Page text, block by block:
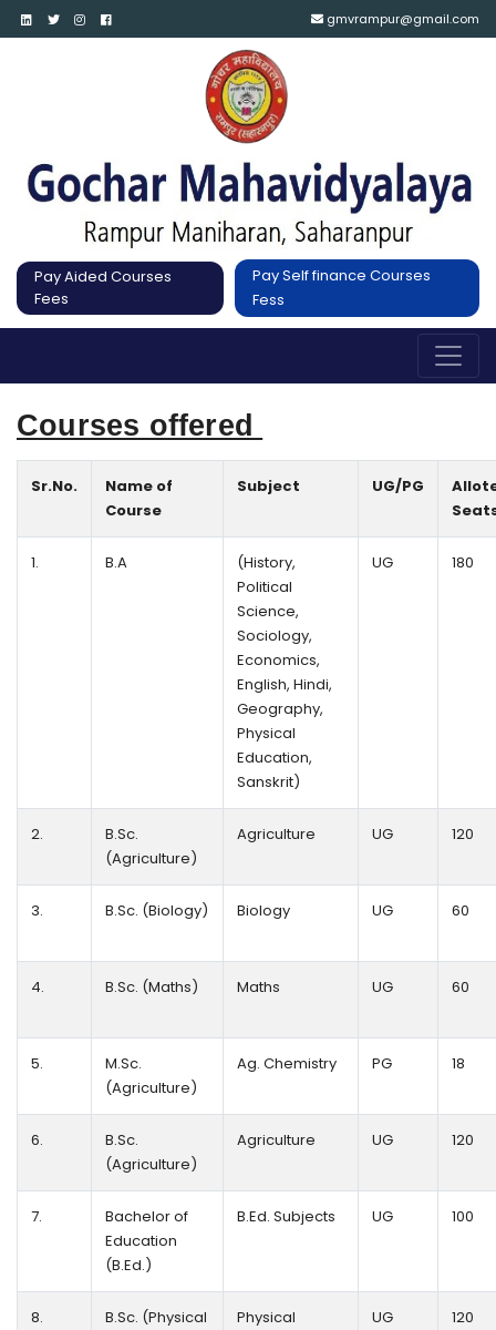
gmvrampur@gmail.com
Pay Aided Courses
Fees
Pay Self finance Courses
Fess
Courses offered
Sr.No.
Name of
Course
Subject UG/PG
1. B.A
(History,
Political
Science,
Sociology,
Economics,
English, Hindi,
Geography,
Physical
Education,
Sanskrit)
UG 180
2.
B.Sc.
(Agriculture)
Agriculture UG 120
3. B.Sc. (Biology) Biology UG 60
4. B.Sc. (Maths) Maths UG 60
5.
M.Sc.
(Agriculture)
Ag. Chemistry PG 18
6.
B.Sc.
(Agriculture)
Agriculture UG 120
7.
Bachelor of
Education
(B.Ed.)
B.Ed. Subjects UG 100
8.
B.Sc. (Physical
Physical
UG 120